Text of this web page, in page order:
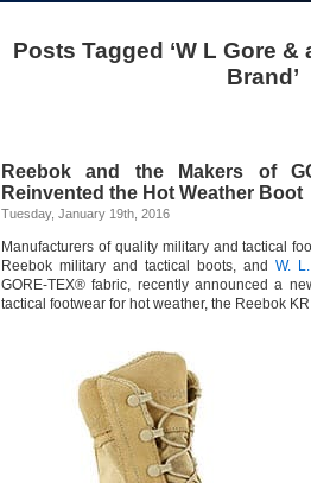
Posts Tagged ‘W L Gore
Brand’
Reebok and the Makers of
Reinvented the Hot Weather Boot
Tuesday, January 19th, 2016
Manufacturers of quality military and tactical
Reebok military and tactical boots, and W.
GORE-TEX® fabric, recently announced a
tactical footwear for hot weather, the Reebok